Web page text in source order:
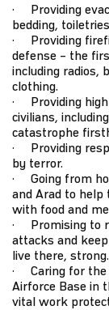
· Providing
bedding,
· Providing
defense – the
including radios,
clothing.
· Providing
civilians,
catastrophe
· Providing
by terror.
· Going from
and Arad to help
with food and
· Promising to
attacks and
live there, strong.
· Caring for the
Airforce Base in
vital work